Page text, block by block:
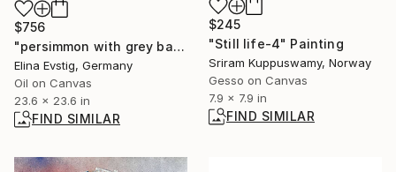
$756
"persimmon with grey background" Painting
Elina Evstig, Germany
Oil on Canvas
23.6 x 23.6 in
FIND SIMILAR
$245
"Still life-4" Painting
Sriram Kuppuswamy, Norway
Gesso on Canvas
7.9 x 7.9 in
FIND SIMILAR